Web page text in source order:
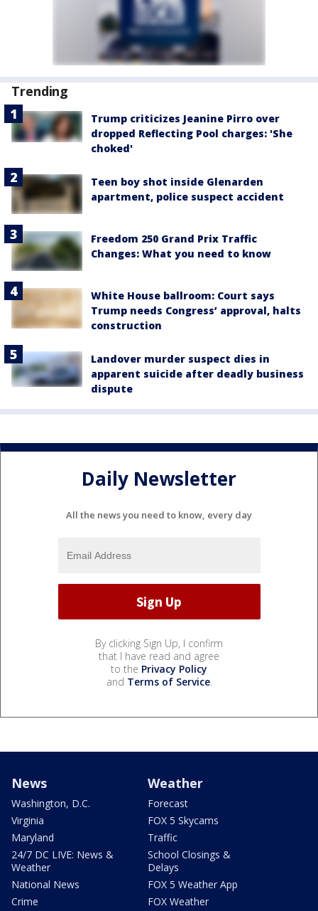
Trending
Trump criticizes Jeanine Pirro over
dropped Reflecting Pool charges: 'She
choked'
Teen boy shot inside Glenarden
apartment, police suspect accident
Freedom 250 Grand Prix Traffic
Changes: What you need to know
White House ballroom: Court says
Trump needs Congress’ approval, halts
construction
Landover murder suspect dies in
apparent suicide after deadly business
dispute
Daily Newsletter
All the news you need to know, every day
By clicking Sign Up, I confirm
that I have read and agree
to the Privacy Policy
and Terms of Service.
News
Washington, D.C.
Virginia
Maryland
24/7 DC LIVE: News &
Weather
National News
Crime
Weather
Forecast
FOX 5 Skycams
Traffic
School Closings &
Delays
FOX 5 Weather App
FOX Weather